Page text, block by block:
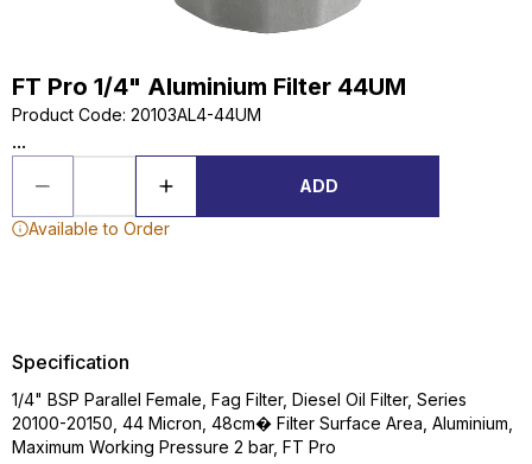
FT Pro 1/4" Aluminium Filter 44UM
Product Code: 20103AL4-44UM
...
ADD
Available to Order
Specification
1/4" BSP Parallel Female, Fag Filter, Diesel Oil Filter, Series
20100-20150, 44 Micron, 48cm� Filter Surface Area, Aluminium,
Maximum Working Pressure 2 bar, FT Pro